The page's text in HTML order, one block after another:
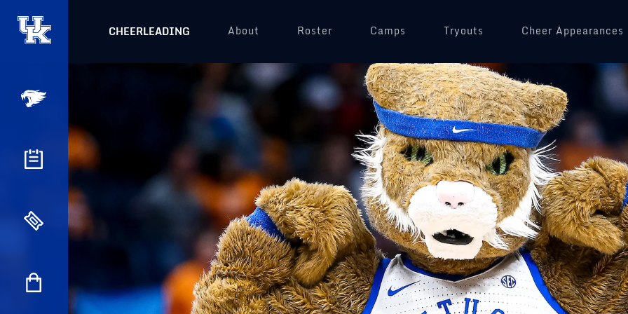
CHEERLEADING About Roster Camps Tryouts Cheer Appearances